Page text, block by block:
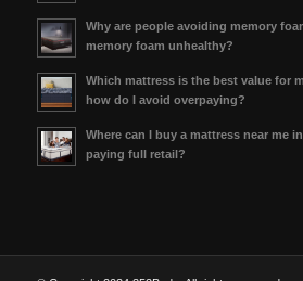
Why are people avoiding memory
memory foam unhealthy?
Which mattress is the best value for
how do I avoid overpaying?
Where can I buy a mattress near me
paying full retail?